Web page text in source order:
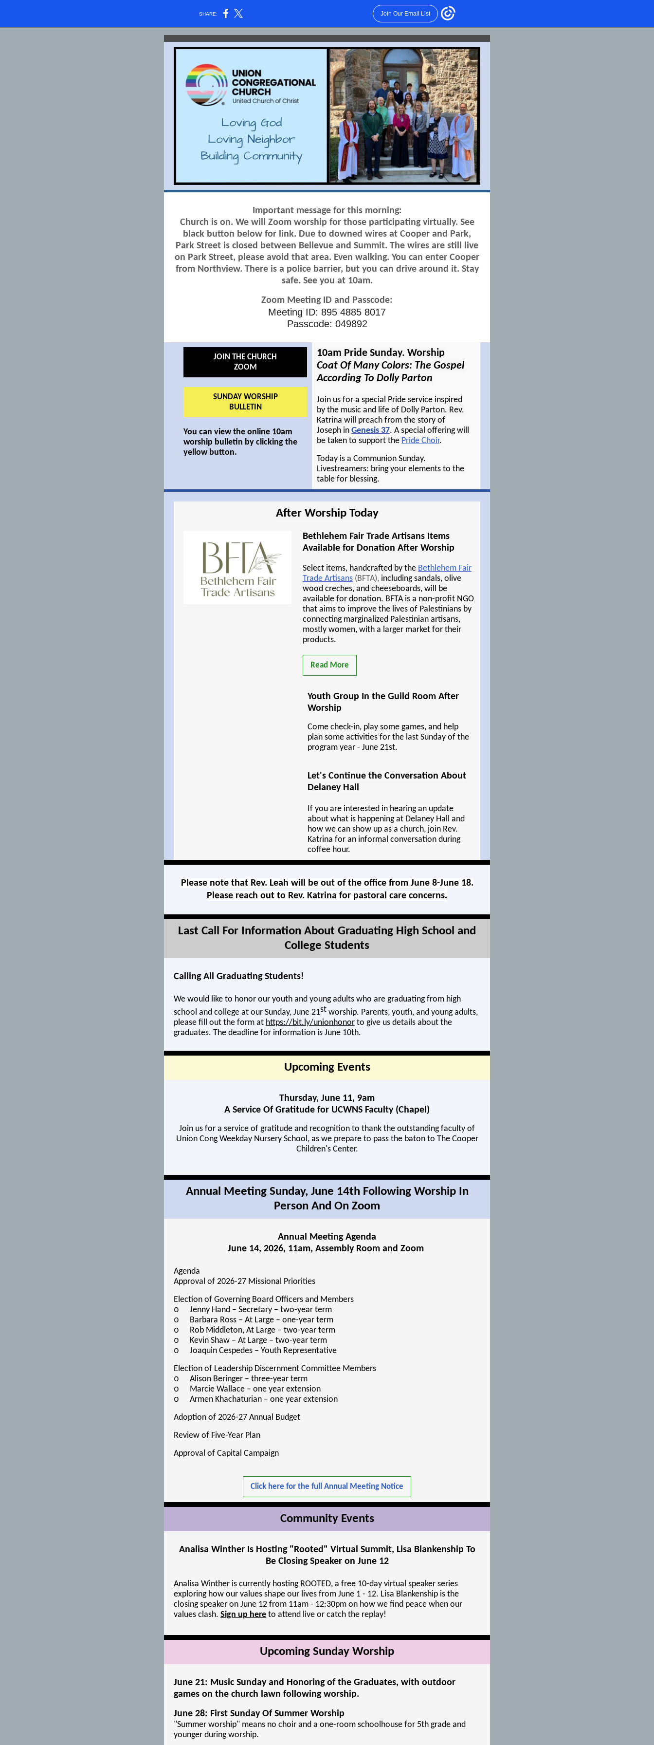
SHARE: Join Our Email List
Important message for this morning:
Church is on. We will Zoom worship for those participating virtually. See
black button below for link. Due to downed wires at Cooper and Park,
Park Street is closed between Bellevue and Summit. The wires are still live
on Park Street, please avoid that area. Even walking. You can enter Cooper
from Northview. There is a police barrier, but you can drive around it. Stay
safe. See you at 10am.
Zoom Meeting ID and Passcode:
Meeting ID: 895 4885 8017
Passcode: 049892
JOIN THE CHURCH
ZOOM
SUNDAY WORSHIP
BULLETIN
You can view the online 10am
worship bulletin by clicking the
yellow button.
10am Pride Sunday. Worship
Coat Of Many Colors: The Gospel
According To Dolly Parton
Join us for a special Pride service inspired
by the music and life of Dolly Parton. Rev.
Katrina will preach from the story of
Joseph in Genesis 37. A special offering will
be taken to support the Pride Choir.
Today is a Communion Sunday.
Livestreamers: bring your elements to the
table for blessing.
After Worship Today
Bethlehem Fair Trade Artisans Items
Available for Donation After Worship
Select items, handcrafted by the Bethlehem Fair
Trade Artisans (BFTA), including sandals, olive
wood creches, and cheeseboards, will be
available for donation. BFTA is a non-profit NGO
that aims to improve the lives of Palestinians by
connecting marginalized Palestinian artisans,
mostly women, with a larger market for their
products.
Read More
Youth Group In the Guild Room After
Worship
Come check-in, play some games, and help
plan some activities for the last Sunday of the
program year - June 21st.
Let's Continue the Conversation About
Delaney Hall
If you are interested in hearing an update
about what is happening at Delaney Hall and
how we can show up as a church, join Rev.
Katrina for an informal conversation during
coffee hour.
Please note that Rev. Leah will be out of the office from June 8-June 18.
Please reach out to Rev. Katrina for pastoral care concerns.
Last Call For Information About Graduating High School and
College Students
Calling All Graduating Students!
We would like to honor our youth and young adults who are graduating from high
school and college at our Sunday, June 21st worship. Parents, youth, and young adults,
please fill out the form at https://bit.ly/unionhonor to give us details about the
graduates. The deadline for information is June 10th.
Upcoming Events
Thursday, June 11, 9am
A Service Of Gratitude for UCWNS Faculty (Chapel)
Join us for a service of gratitude and recognition to thank the outstanding faculty of
Union Cong Weekday Nursery School, as we prepare to pass the baton to The Cooper
Children's Center.
Annual Meeting Sunday, June 14th Following Worship In
Person And On Zoom
Annual Meeting Agenda
June 14, 2026, 11am, Assembly Room and Zoom
Agenda
Approval of 2026-27 Missional Priorities
Election of Governing Board Officers and Members
o Jenny Hand – Secretary – two-year term
o Barbara Ross – At Large – one-year term
o Rob Middleton, At Large – two-year term
o Kevin Shaw – At Large – two-year term
o
Joaquin Cespedes – Youth Representative
Election of Leadership Discernment Committee Members
o Alison Beringer – three-year term
o Marcie Wallace – one year extension
o
Armen Khachaturian – one year extension
Adoption of 2026-27 Annual Budget
Review of Five-Year Plan
Approval of Capital Campaign
Click here for the full Annual Meeting Notice
Community Events
Analisa Winther Is Hosting "Rooted" Virtual Summit, Lisa Blankenship To
Be Closing Speaker on June 12
Analisa Winther is currently hosting ROOTED, a free 10-day virtual speaker series
exploring how our values shape our lives from June 1 - 12. Lisa Blankenship is the
closing speaker on June 12 from 11am - 12:30pm on how we find peace when our
values clash. Sign up here to attend live or catch the replay!
Upcoming Sunday Worship
June 21: Music Sunday and Honoring of the Graduates, with outdoor
games on the church lawn following worship.
June 28: First Sunday Of Summer Worship
"Summer worship" means no choir and a one-room schoolhouse for 5th grade and
younger during worship.